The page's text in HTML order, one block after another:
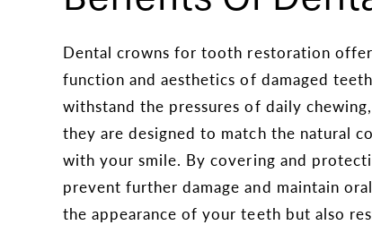
Dental crowns for tooth restoration
function and aesthetics of damaged
withstand the pressures of daily
they are designed to match the natural
with your smile. By covering and
prevent further damage and maintain
the appearance of your teeth but also